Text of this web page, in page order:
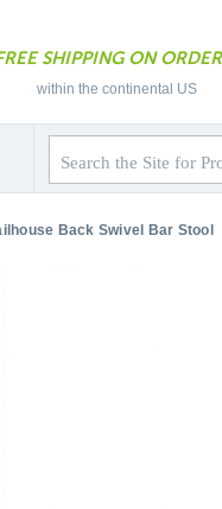
SHIPPING ON
within the continental US
Back Swivel Bar Stool